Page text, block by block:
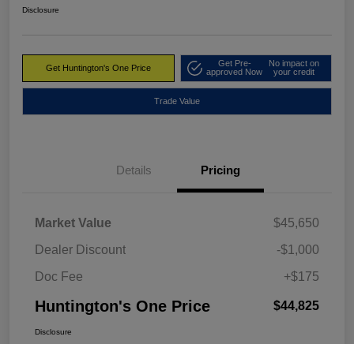
Disclosure
Get Huntington's One Price
Get Pre-
approved Now
No impact on
your credit
Trade Value
Details Pricing
Market Value
$45,650
Dealer Discount
-$1,000
Doc Fee
+$175
Huntington's One Price $44,825
Disclosure